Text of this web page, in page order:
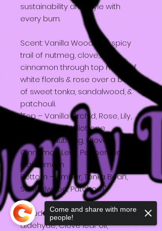
sustainability and style with
every burn.
Scent: Vanilla Woods - A spicy
trail of nutmeg, clove, &
cinnamon through top notes of
white florals & rose over a base
of sweet tonka, sandalwood, &
patchouli.
"Top – Vanilla Orchid, Rose, Lily,
Ylang Ylang, Heliotrope
Middle – Nutmeg, Clove,
Cinnamon Leaf, Peppercorn,
Cardamom
Bottom – Amber, Tonka Bean,
Sandalwood, Patchouli"
Includes: Soy wax, Cinnamic
aldehyde, Clove leaf oil,
Come and share with more
people!